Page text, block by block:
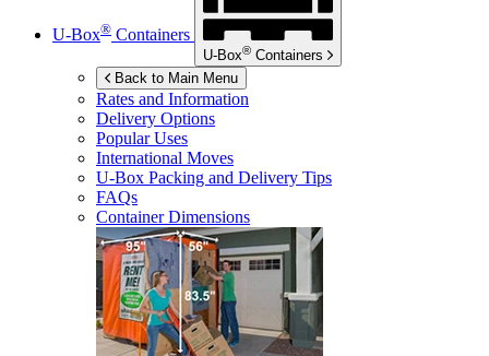
U-Box® Containers
U-Box® Containers
Back to Main Menu
Rates and Information
Delivery Options
Popular Uses
International Moves
U-Box Packing and Delivery Tips
FAQs
Container Dimensions